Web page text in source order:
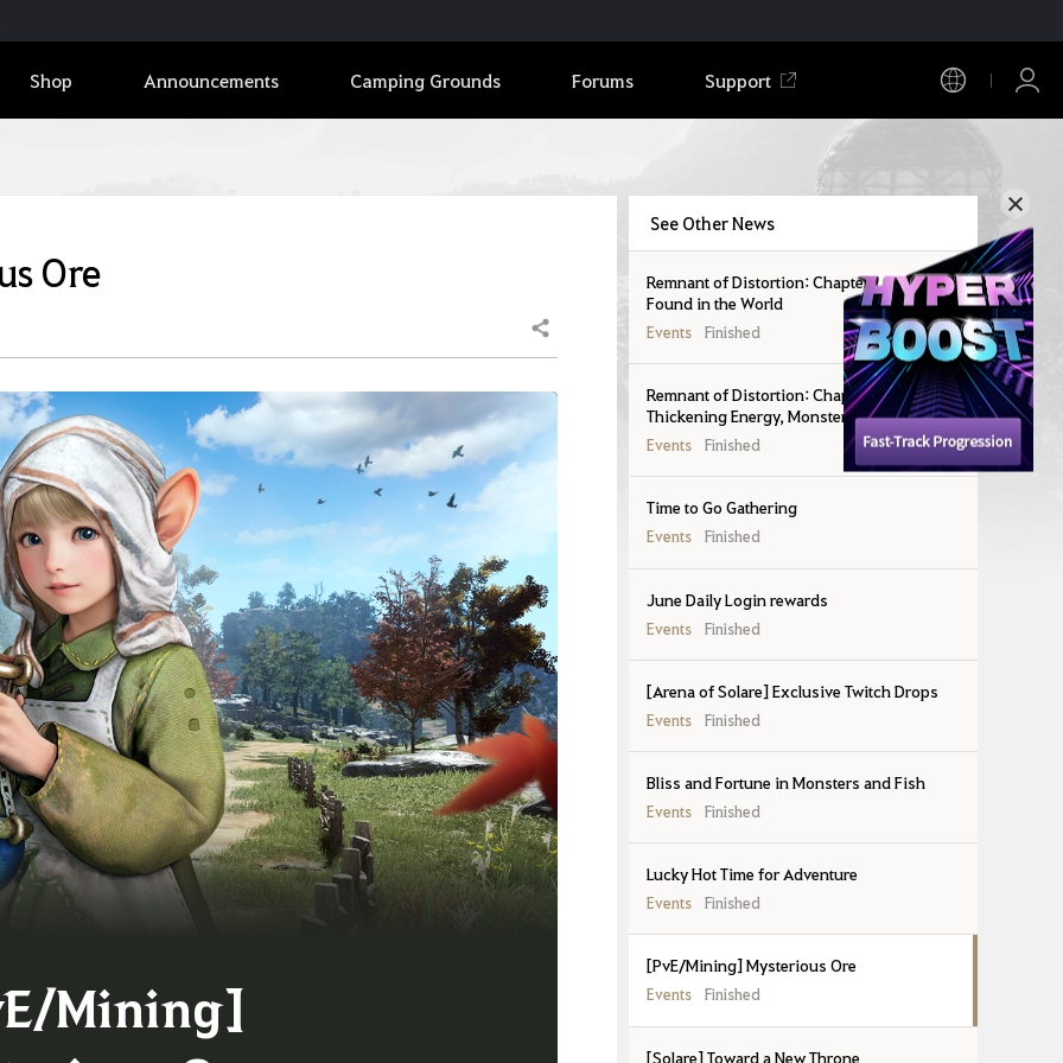
Shop Announcements Camping Grounds Forums Support
Ore
Share
Mining]
See Other News
Remnant of Distortion: Chapter 1 - Seals
Found in the World
Events Finished
Remnant of Distortion: Chapter 2 -
Thickening Energy, Monsters in the World
Events Finished
Time to Go Gathering
Events Finished
June Daily Login rewards
Events Finished
[Arena of Solare] Exclusive Twitch Drops
Events Finished
Bliss and Fortune in Monsters and Fish
Events Finished
Lucky Hot Time for Adventure
Events Finished
[PvE/Mining] Mysterious Ore
Events Finished
[Solare] Toward a New Throne